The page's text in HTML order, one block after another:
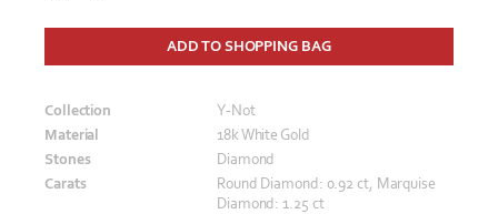
ADD TO SHOPPING BAG
Collection
Y-Not
Material
18k White Gold
Stones
Diamond
Carats
Round Diamond: 0.92 ct, Marquise
Diamond: 1.25 ct